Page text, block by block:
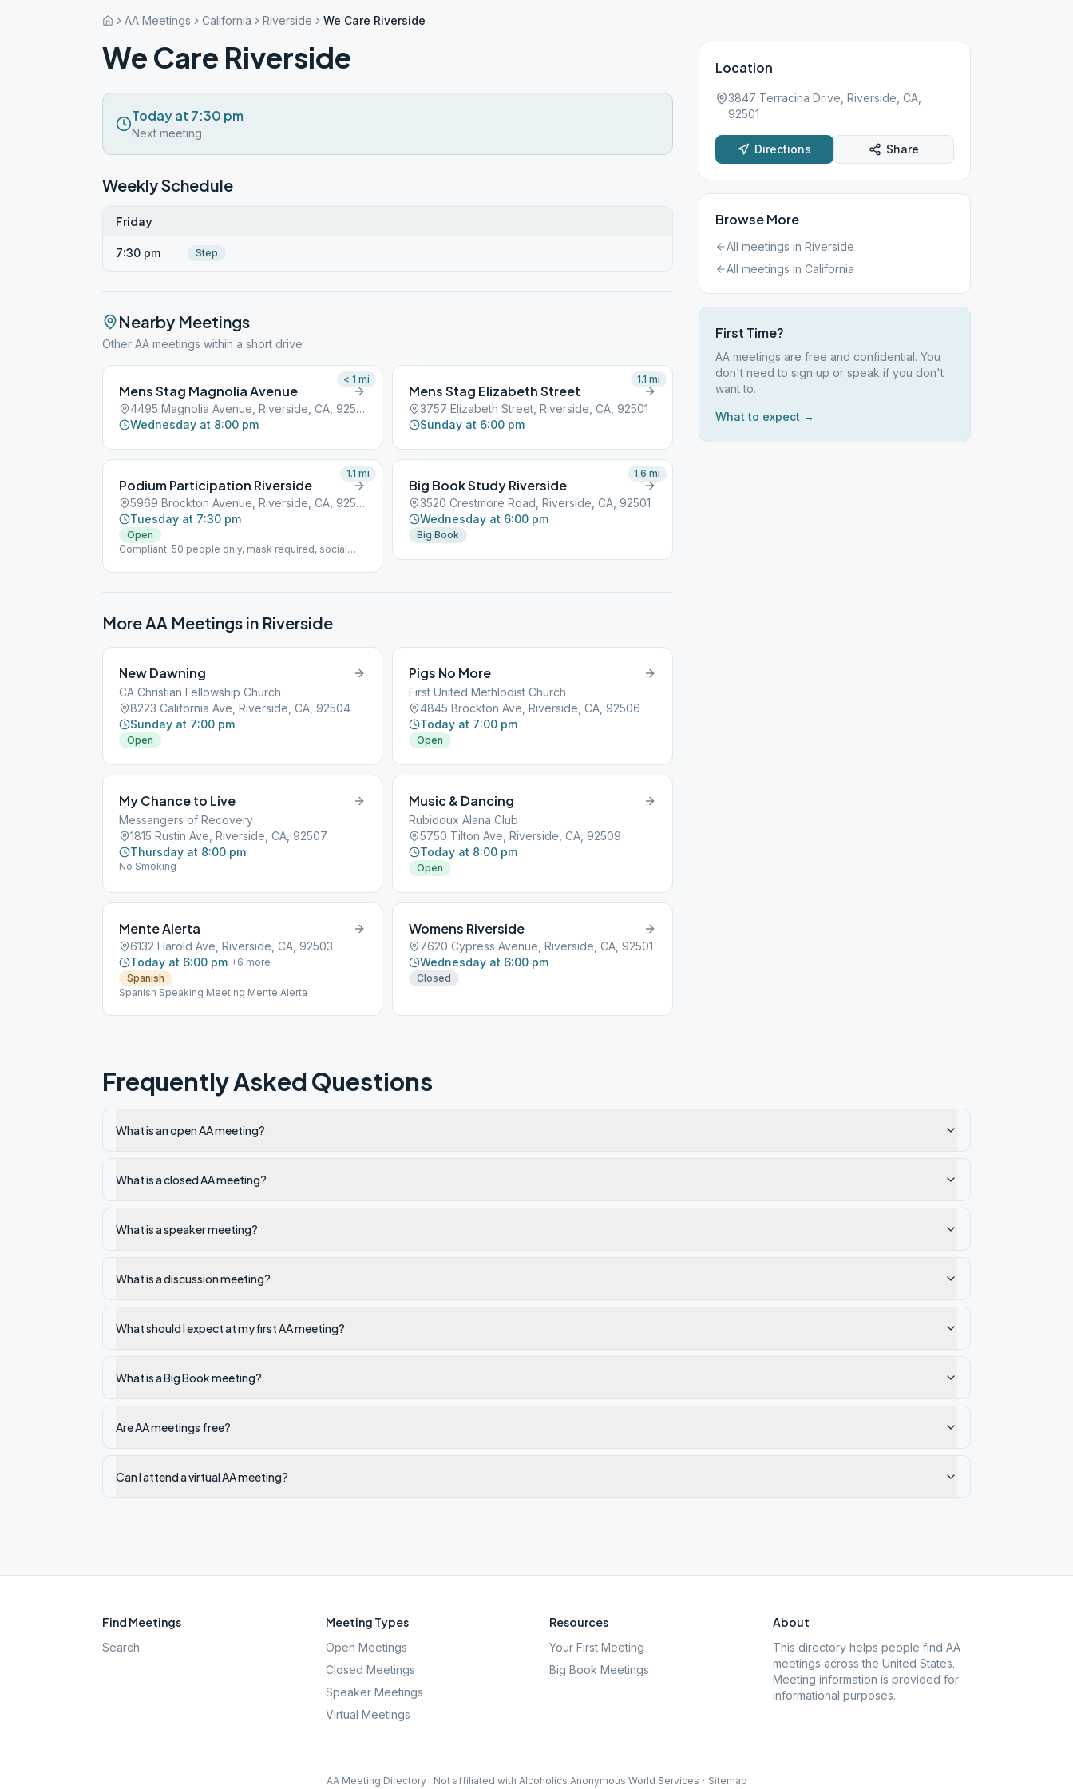
AA Meetings California Riverside We Care Riverside
We Care Riverside
Today at 7:30 pm
Next meeting
Weekly Schedule
Friday
7:30 pm Step
Nearby Meetings
Other AA meetings within a short drive
Mens Stag Magnolia Avenue
4495 Magnolia Avenue, Riverside, CA, 92501
Wednesday at 8:00 pm
< 1 mi
Mens Stag Elizabeth Street
3757 Elizabeth Street, Riverside, CA, 92501
Sunday at 6:00 pm
1.1 mi
Podium Participation Riverside
5969 Brockton Avenue, Riverside, CA, 92501
Tuesday at 7:30 pm
Open
Compliant: 50 people only, mask required, social
1.1 mi
Big Book Study Riverside
3520 Crestmore Road, Riverside, CA, 92501
Wednesday at 6:00 pm
Big Book
1.6 mi
More AA Meetings in Riverside
New Dawning
CA Christian Fellowship Church
8223 California Ave, Riverside, CA, 92504
Sunday at 7:00 pm
Open
Pigs No More
First United Methlodist Church
4845 Brockton Ave, Riverside, CA, 92506
Today at 7:00 pm
Open
My Chance to Live
Messangers of Recovery
1815 Rustin Ave, Riverside, CA, 92507
Thursday at 8:00 pm
No Smoking
Music & Dancing
Rubidoux Alana Club
5750 Tilton Ave, Riverside, CA, 92509
Today at 8:00 pm
Open
Mente Alerta
6132 Harold Ave, Riverside, CA, 92503
Today at 6:00 pm +6 more
Spanish
Spanish Speaking Meeting Mente Alerta
Womens Riverside
7620 Cypress Avenue, Riverside, CA, 92501
Wednesday at 6:00 pm
Closed
Location
3847 Terracina Drive, Riverside, CA,
92501
Directions Share
Browse More
All meetings in Riverside
All meetings in California
First Time?
AA meetings are free and confidential. You
don't need to sign up or speak if you don't
want to.
What to expect →
Frequently Asked Questions
What is an open AA meeting?
What is a closed AA meeting?
What is a speaker meeting?
What is a discussion meeting?
What should I expect at my first AA meeting?
What is a Big Book meeting?
Are AA meetings free?
Can I attend a virtual AA meeting?
Find Meetings
Search
Meeting Types
Open Meetings
Closed Meetings
Speaker Meetings
Virtual Meetings
Resources
Your First Meeting
Big Book Meetings
About
This directory helps people find AA
meetings across the United States.
Meeting information is provided for
informational purposes.
AA Meeting Directory · Not affiliated with Alcoholics Anonymous World Services · Sitemap